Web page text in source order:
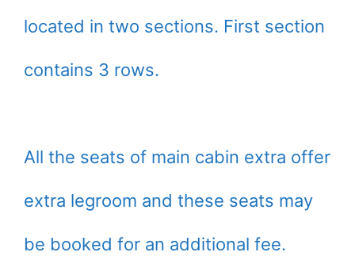
located in two sections. First section
contains 3 rows.
All the seats of main cabin extra offer
extra legroom and these seats may
be booked for an additional fee.